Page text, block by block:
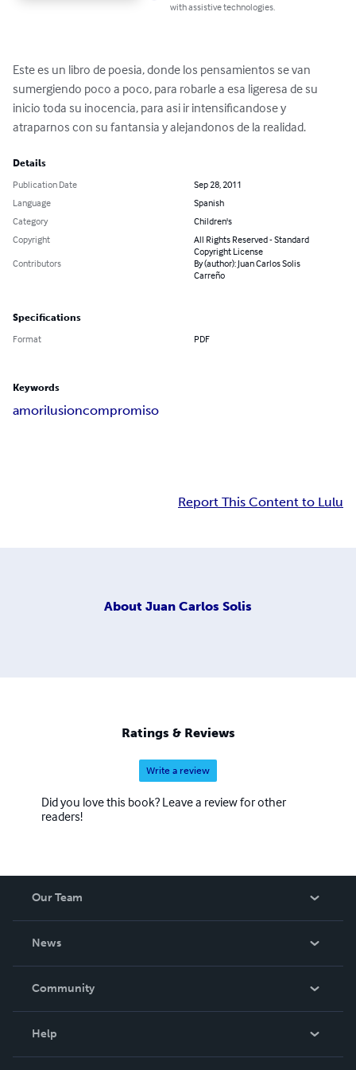
with assistive technologies.
Este es un libro de poesia, donde los pensamientos se van
sumergiendo poco a poco, para robarle a esa ligeresa de su
inicio toda su inocencia, para asi ir intensificandose y
atraparnos con su fantansia y alejandonos de la realidad.
Details
Publication Date
Sep 28, 2011
Language
Spanish
Category
Children's
Copyright
All Rights Reserved - Standard
Copyright License
Contributors
By (author): Juan Carlos Solis
Carreño
Specifications
Format PDF
Keywords
amorilusioncompromiso
Report This Content to Lulu
About Juan Carlos Solis
Ratings & Reviews
Write a review
Did you love this book? Leave a review for other
readers!
Our Team
News
In The News
Community
Help